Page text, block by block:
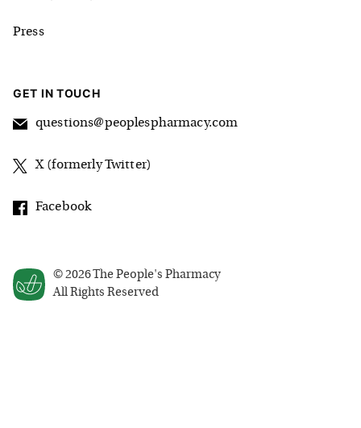
© 2026The People's Pharmacy
All Rights Reserved
Press
GET IN TOUCH
questions@peoplespharmacy.com
X (formerly Twitter)
Facebook